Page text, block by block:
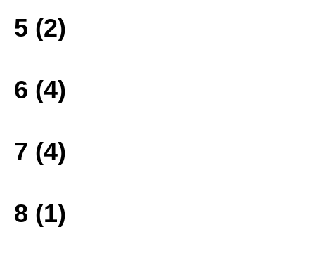
5 (2)
6 (4)
7 (4)
8 (1)